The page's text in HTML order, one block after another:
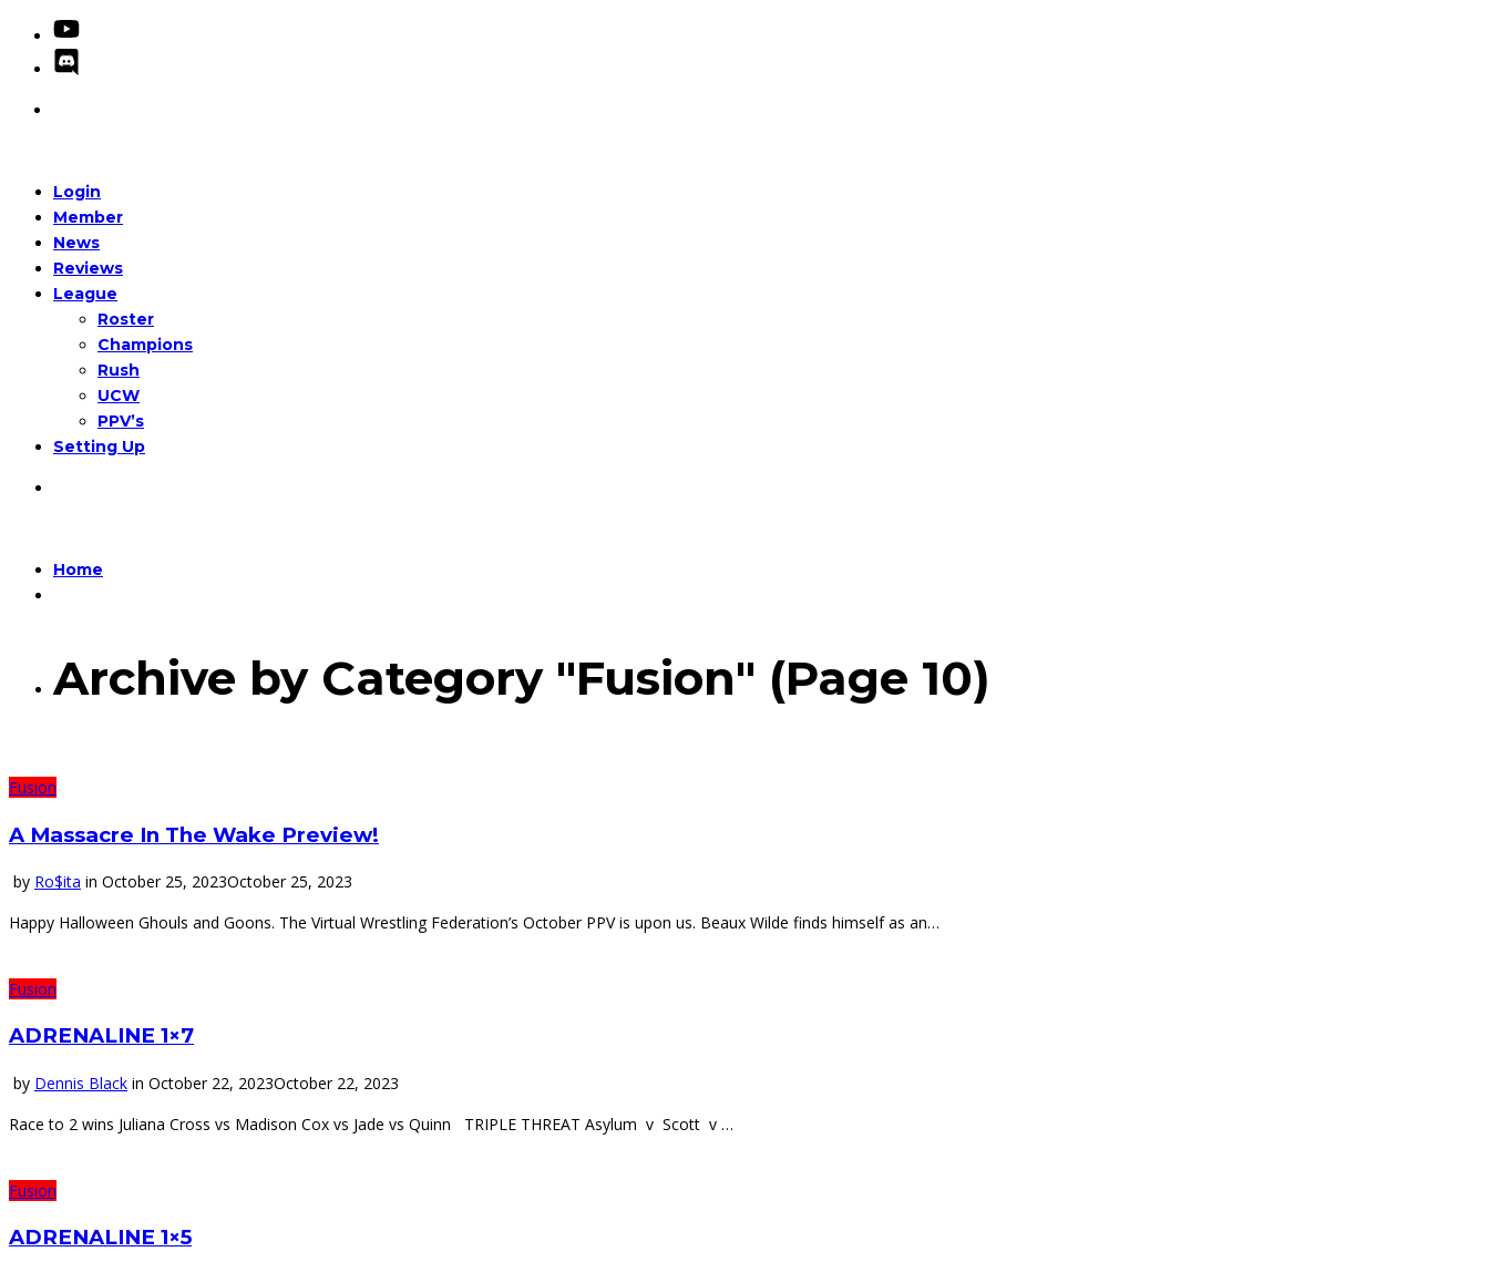
Login
Member
News
Reviews
League
Roster
Champions
Rush
UCW
PPV’s
Setting Up
Home
Archive by Category "Fusion" (Page 10)
Fusion
A Massacre In The Wake Preview!
by Ro$ita in October 25, 2023October 25, 2023
Happy Halloween Ghouls and Goons. The Virtual Wrestling Federation’s October PPV is upon us. Beaux Wilde finds himself as an…
Fusion
ADRENALINE 1×7
by Dennis Black in October 22, 2023October 22, 2023
Race to 2 wins Juliana Cross vs Madison Cox vs Jade vs Quinn TRIPLE THREAT Asylum v Scott v …
Fusion
ADRENALINE 1×5